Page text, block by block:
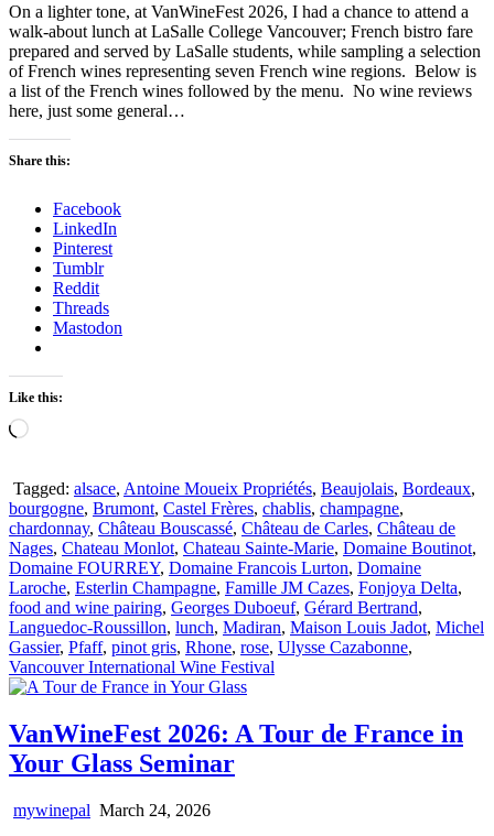
On a lighter tone, at VanWineFest 2026, I had a chance to attend a
walk-about lunch at LaSalle College Vancouver; French bistro fare
prepared and served by LaSalle students, while sampling a selection
of French wines representing seven French wine regions. Below is
a list of the French wines followed by the menu. No wine reviews
here, just some general…
Share this:
Facebook
LinkedIn
Pinterest
Tumblr
Reddit
Threads
Mastodon
Like this:
Loading…
Tagged: alsace, Antoine Moueix Propriétés, Beaujolais, Bordeaux,
bourgogne, Brumont, Castel Frères, chablis, champagne,
chardonnay, Château Bouscassé, Château de Carles, Château de
Nages, Chateau Monlot, Chateau Sainte-Marie, Domaine Boutinot,
Domaine FOURREY, Domaine Francois Lurton, Domaine
Laroche, Esterlin Champagne, Famille JM Cazes, Fonjoya Delta,
food and wine pairing, Georges Duboeuf, Gérard Bertrand,
Languedoc-Roussillon, lunch, Madiran, Maison Louis Jadot, Michel
Gassier, Pfaff, pinot gris, Rhone, rose, Ulysse Cazabonne,
Vancouver International Wine Festival
VanWineFest 2026: A Tour de France in
Your Glass Seminar
mywinepal March 24, 2026